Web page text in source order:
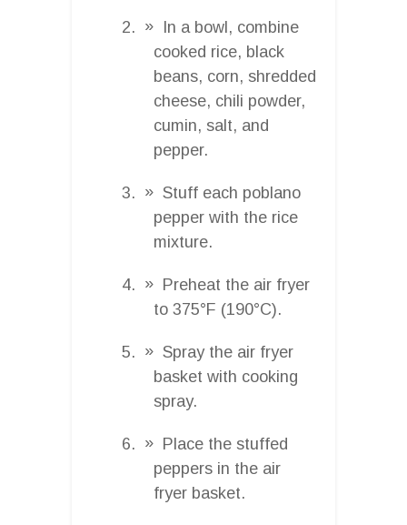
In a bowl, combine
cooked rice, black
beans, corn, shredded
cheese, chili powder,
cumin, salt, and
pepper.
Stuff each poblano
pepper with the rice
mixture.
Preheat the air fryer
to 375°F (190°C).
Spray the air fryer
basket with cooking
spray.
Place the stuffed
peppers in the air
fryer basket.